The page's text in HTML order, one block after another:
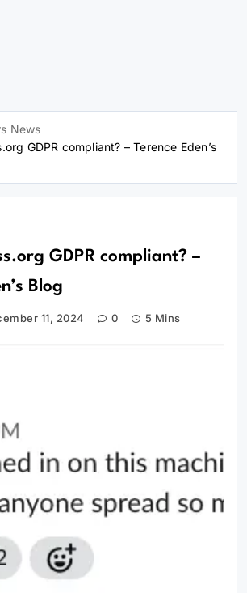
News
GDPR compliant? – Terence Eden’s
GDPR compliant? –
Blog
11, 2024 0 5 Mins